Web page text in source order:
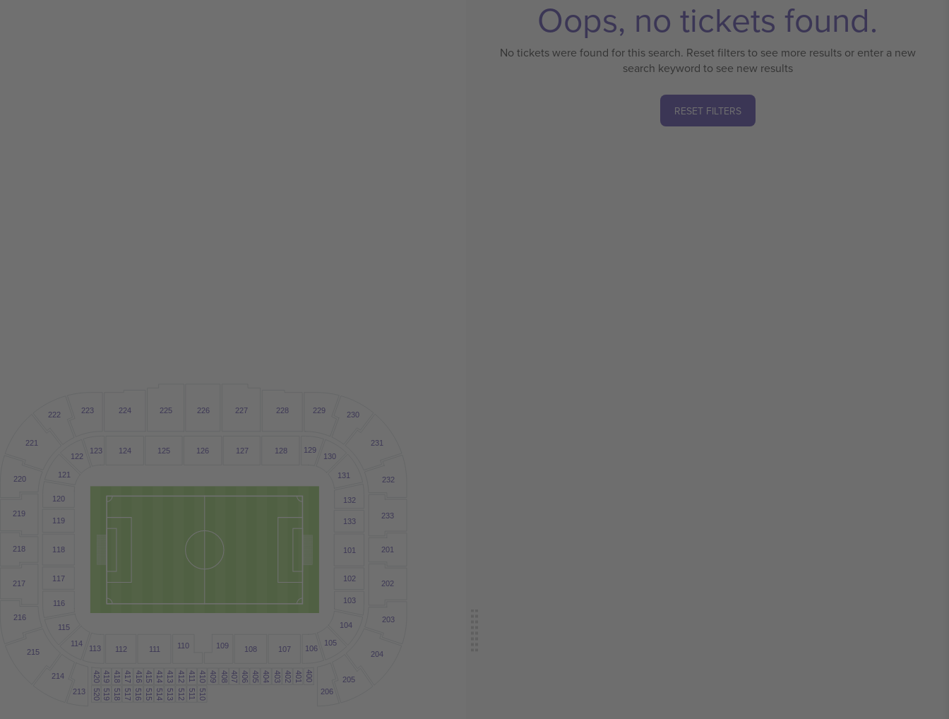
105
106
113
114
122
123 129
130
204
205
206
213
214
215
221
222 223 229 230
231
101
102
103
104
115
116
1 17
1 18
1 19
120
121 131
132
133
201
202
203
216
217
218
219
220 232
233
107
108
109
110
111
112
124 125 126 127 128
224 225 226 227 228
400
401
402
403
404
405
406
407
408
409
410
4
1
1
412
413
414
415
416
417
418
419
420
510
5
1
1
512
513
514
515
516
517
518
519
520
Oops, no tickets found.
No tickets were found for this search. Reset filters to see more results or enter a new
search keyword to see new results
RESET FILTERS